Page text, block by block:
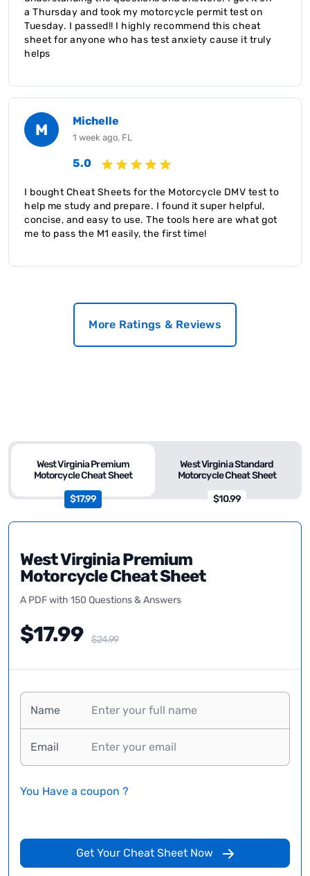
a Thursday and took my motorcycle permit test on
Tuesday. I passed!! I highly recommend this cheat
sheet for anyone who has test anxiety cause it truly
helps
M Michelle
1 week ago, FL
5.0
I bought Cheat Sheets for the Motorcycle DMV test to
help me study and prepare. I found it super helpful,
concise, and easy to use. The tools here are what got
me to pass the M1 easily, the first time!
More Ratings & Reviews
West Virginia Standard
Motorcycle Cheat Sheet
$10.99
West Virginia Premium
Motorcycle Cheat Sheet
$17.99
West Virginia Premium
Motorcycle Cheat Sheet
A PDF with 150 Questions & Answers
$17.99 $24.99
Name
Email
You Have a coupon ?
Get Your Cheat Sheet Now